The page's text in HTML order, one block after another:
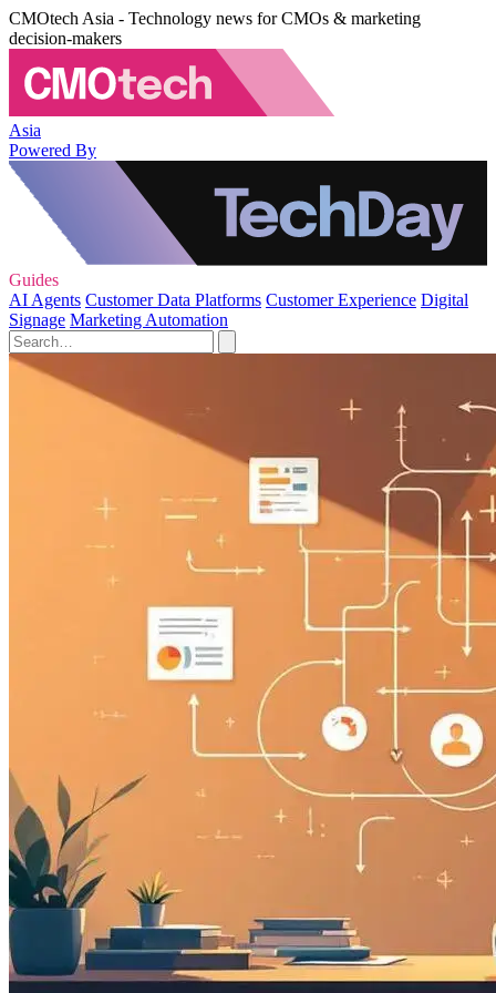
CMOtech Asia - Technology news for CMOs & marketing
decision-makers
Asia
Powered By
Guides
AI Agents Customer Data Platforms Customer Experience Digital
Signage Marketing Automation